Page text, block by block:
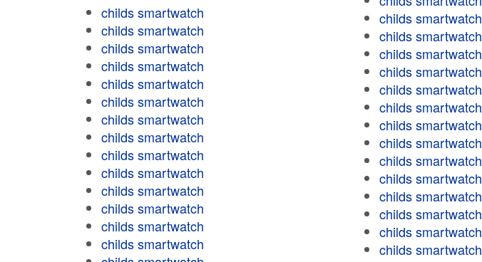
childs smartwatch
childs smartwatch
childs smartwatch
childs smartwatch
childs smartwatch
childs smartwatch
childs smartwatch
childs smartwatch
childs smartwatch
childs smartwatch
childs smartwatch
childs smartwatch
childs smartwatch
childs smartwatch
childs smartwatch
childs smartwatch
childs smartwatch
childs smartwatch
childs smartwatch
childs smartwatch
childs smartwatch
childs smartwatch
childs smartwatch
childs smartwatch
childs smartwatch
childs smartwatch
childs smartwatch
childs smartwatch